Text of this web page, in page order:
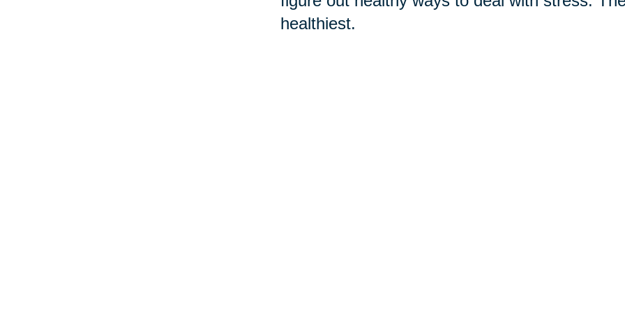
healthiest.